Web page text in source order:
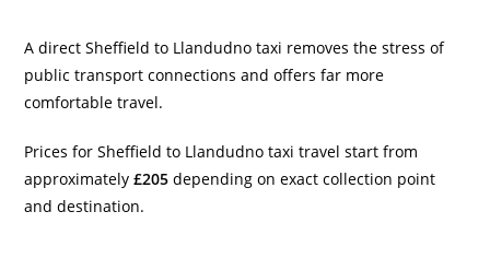
A direct Sheffield to Llandudno taxi removes the stress of
public transport connections and offers far more
comfortable travel.
Prices for Sheffield to Llandudno taxi travel start from
approximately£205 depending on exact collection point
and destination.